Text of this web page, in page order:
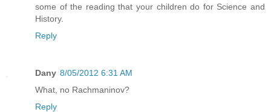
some of the reading that your children do for Science and
History.
Reply
Dany 8/05/2012 6:31 AM
What, no Rachmaninov?
Reply